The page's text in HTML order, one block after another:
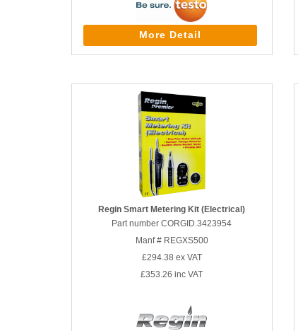
More Detail
Regin Smart Metering Kit (Electrical)
Part number CORGID.3423954
Manf # REGXS500
£294.38 ex VAT
£353.26 inc VAT